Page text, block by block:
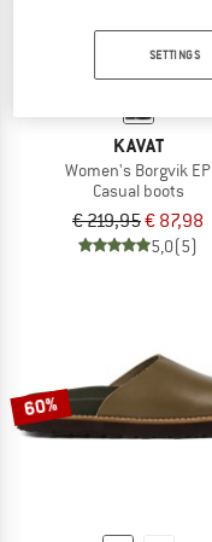
KAVAT
Women's Borgvik EP
Casual boots
€ 219,95€ 87,98
5,0(5)
60%
SETTINGS